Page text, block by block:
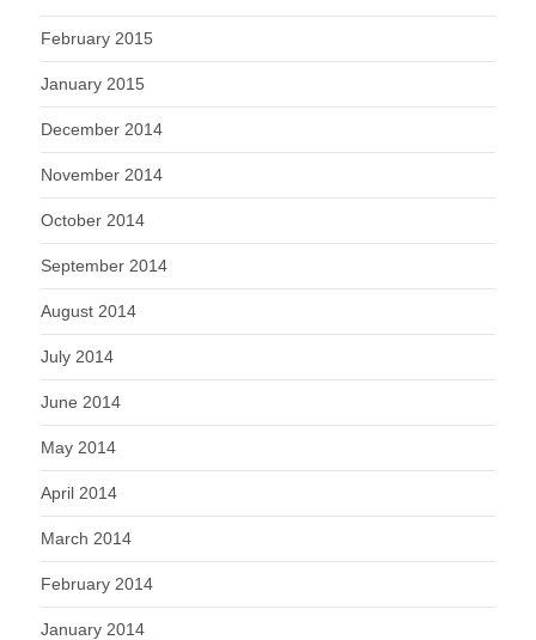
February 2015
January 2015
December 2014
November 2014
October 2014
September 2014
August 2014
July 2014
June 2014
May 2014
April 2014
March 2014
February 2014
January 2014